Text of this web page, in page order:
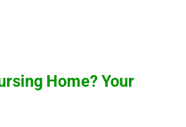
Home? Your